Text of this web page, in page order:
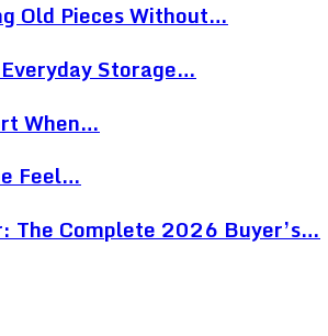
Old Pieces Without…
Storage…
When…
Feel…
The Complete 2026 Buyer’s…